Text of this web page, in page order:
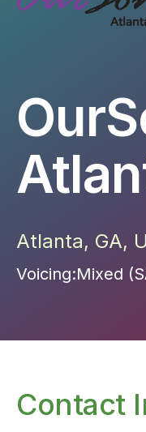
Atlanta, GA,
Voicing:Mixed
Contact